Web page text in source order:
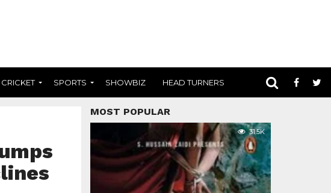
CRICKET SPORTS SHOWBIZ HEAD TURNERS
MOST POPULAR
31.5K